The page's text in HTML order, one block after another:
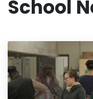
School